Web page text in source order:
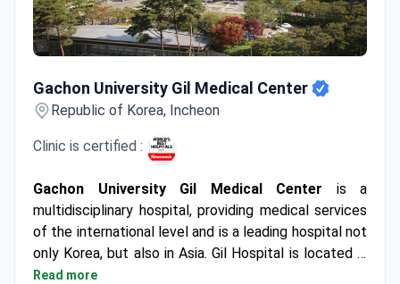
Gachon University Gil Medical Center
Republic of Korea, Incheon
Clinic is certified :
Gachon University Gil Medical Center is a
multidisciplinary hospital, providing medical services
of the international level and is a leading hospital not
only Korea, but also in Asia. Gil Hospital is located in
the heart of Incheon at 1 hour drive from Incheon
Read more